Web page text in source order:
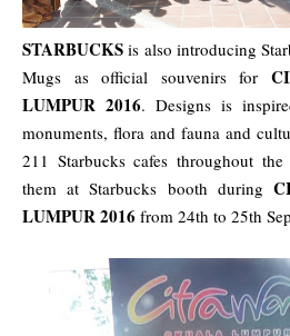
STARBUCKS is also introducing
Mugs as official souvenirs for
LUMPUR 2016. Designs is
monuments, flora and fauna and
211 Starbucks cafes throughout
them at Starbucks booth during
LUMPUR 2016 from 24th to 25th